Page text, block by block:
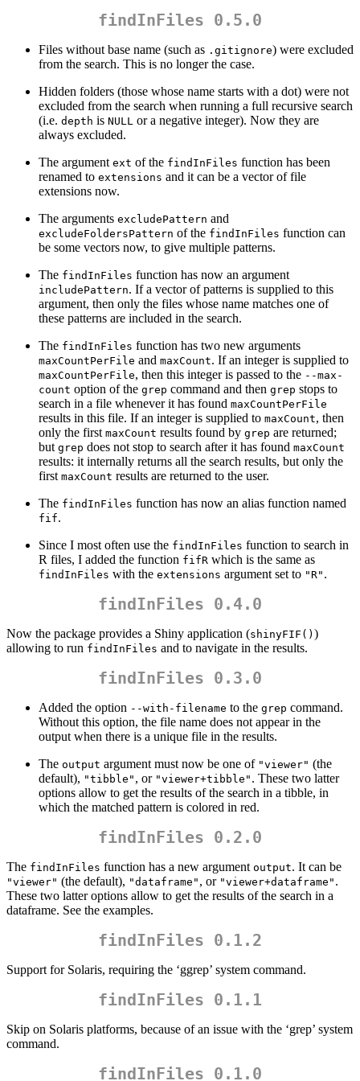
findInFiles 0.5.0
Files without base name (such as .gitignore) were excluded
from the search. This is no longer the case.
Hidden folders (those whose name starts with a dot) were not
excluded from the search when running a full recursive search
(i.e. depth is NULL or a negative integer). Now they are
always excluded.
The argument ext of the findInFiles function has been
renamed to extensions and it can be a vector of file
extensions now.
The arguments excludePattern and
excludeFoldersPattern of the findInFiles function can
be some vectors now, to give multiple patterns.
The findInFiles function has now an argument
includePattern. If a vector of patterns is supplied to this
argument, then only the files whose name matches one of
these patterns are included in the search.
The findInFiles function has two new arguments
maxCountPerFile and maxCount. If an integer is supplied to
maxCountPerFile, then this integer is passed to the --max-
count option of the grep command and then grep stops to
search in a file whenever it has found maxCountPerFile
results in this file. If an integer is supplied to maxCount, then
only the first maxCount results found by grep are returned;
but grep does not stop to search after it has found maxCount
results: it internally returns all the search results, but only the
first maxCount results are returned to the user.
The findInFiles function has now an alias function named
fif.
Since I most often use the findInFiles function to search in
R files, I added the function fifR which is the same as
findInFiles with the extensions argument set to "R" .
findInFiles 0.4.0
Now the package provides a Shiny application (shinyFIF() )
allowing to run findInFiles and to navigate in the results.
findInFiles 0.3.0
Added the option --with-filename to the grep command.
Without this option, the file name does not appear in the
output when there is a unique file in the results.
The output argument must now be one of "viewer" (the
default), "tibble" , or "viewer+tibble" . These two latter
options allow to get the results of the search in a tibble, in
which the matched pattern is colored in red.
findInFiles 0.2.0
The findInFiles function has a new argument output. It can be
"viewer" (the default), "dataframe" , or "viewer+dataframe" .
These two latter options allow to get the results of the search in a
dataframe. See the examples.
findInFiles 0.1.2
Support for Solaris, requiring the ‘ggrep’ system command.
findInFiles 0.1.1
Skip on Solaris platforms, because of an issue with the ‘grep’ system
command.
findInFiles 0.1.0